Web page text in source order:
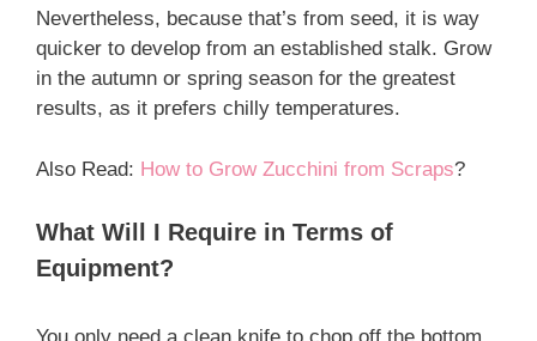
Nevertheless, because that’s from seed, it is way
quicker to develop from an established stalk. Grow
in the autumn or spring season for the greatest
results, as it prefers chilly temperatures.
Also Read: How to Grow Zucchini from Scraps?
What Will I Require in Terms of
Equipment?